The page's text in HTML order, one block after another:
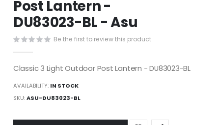
beginning
of
the
images
Post Lantern -
DU83023-BL - Asu
Be the first to review this product
Classic 3 Light Outdoor Post Lantern - DU83023-BL
AVAILABILITY: IN STOCK
SKU ASU-DU83023-BL